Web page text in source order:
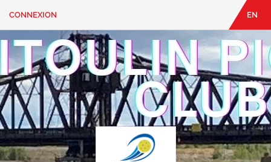
CONNEXION
CONTACT
Vous
cherchez
quelque
chose?
CONNEXION EN